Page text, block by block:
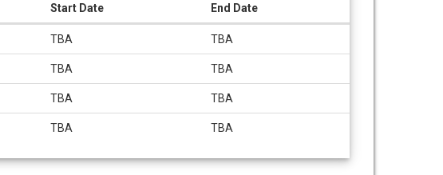
Start Date End Date
TBA TBA
TBA TBA
TBA TBA
TBA TBA